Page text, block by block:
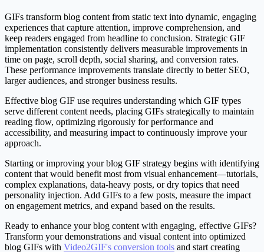
GIFs transform blog content from static text into dynamic, engaging
experiences that capture attention, improve comprehension, and
keep readers engaged from headline to conclusion. Strategic GIF
implementation consistently delivers measurable improvements in
time on page, scroll depth, social sharing, and conversion rates.
These performance improvements translate directly to better SEO,
larger audiences, and stronger business results.
Effective blog GIF use requires understanding which GIF types
serve different content needs, placing GIFs strategically to maintain
reading flow, optimizing rigorously for performance and
accessibility, and measuring impact to continuously improve your
approach.
Starting or improving your blog GIF strategy begins with identifying
content that would benefit most from visual enhancement—tutorials,
complex explanations, data-heavy posts, or dry topics that need
personality injection. Add GIFs to a few posts, measure the impact
on engagement metrics, and expand based on the results.
Ready to enhance your blog content with engaging, effective GIFs?
Transform your demonstrations and visual content into optimized
blog GIFs with Video2GIF's conversion tools and start creating